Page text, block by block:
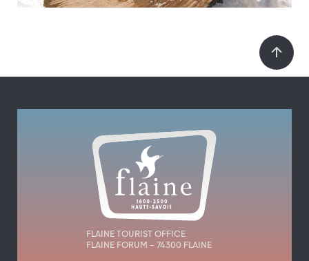
FLAINE TOURIST OFFICE
FLAINE FORUM – 74300 FLAINE